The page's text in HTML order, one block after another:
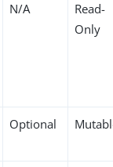
N/A
Read-
Only
Optional